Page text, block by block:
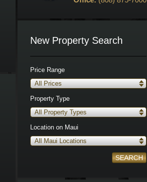
New Property Search
Price Range
All Prices
Property Type
All Property Types
Location on Maui
All Maui Locations
SEARCH